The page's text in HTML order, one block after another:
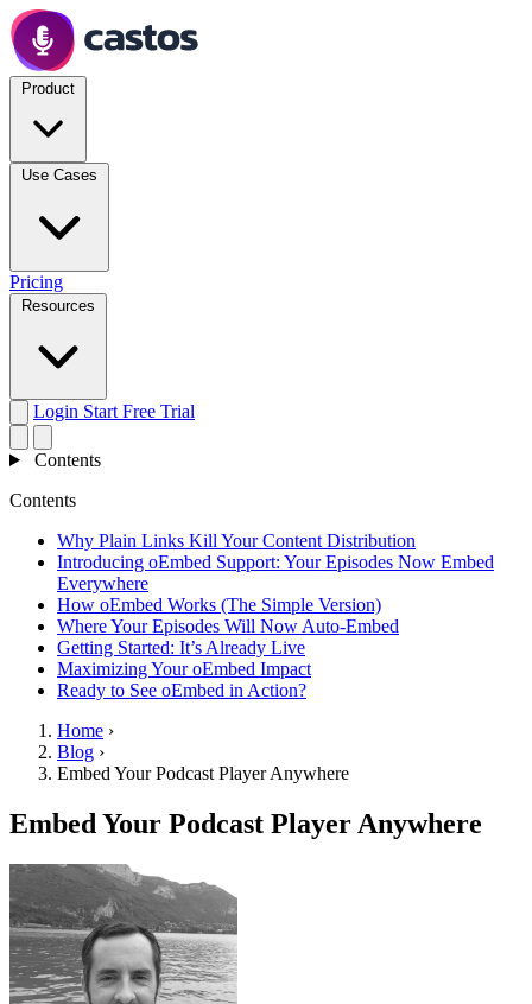
Pricing
Login Start Free Trial
Contents
Contents
Why Plain Links Kill Your Content Distribution
Introducing oEmbed Support: Your Episodes Now Embed
Everywhere
How oEmbed Works (The Simple Version)
Where Your Episodes Will Now Auto-Embed
Getting Started: It’s Already Live
Maximizing Your oEmbed Impact
Ready to See oEmbed in Action?
Home ›
Blog ›
Embed Your Podcast Player Anywhere
Embed Your Podcast Player Anywhere